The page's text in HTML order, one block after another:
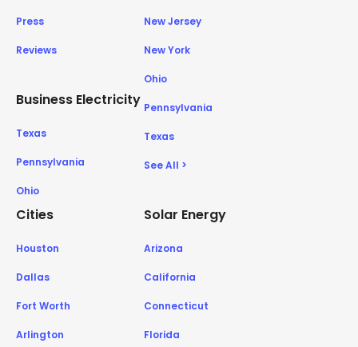
Press
Reviews
Business Electricity
Texas
Pennsylvania
Ohio
New Jersey
New York
Ohio
Pennsylvania
Texas
See All >
Cities
Houston
Dallas
Fort Worth
Arlington
Solar Energy
Arizona
California
Connecticut
Florida